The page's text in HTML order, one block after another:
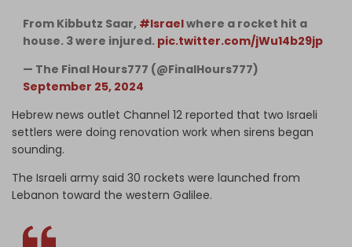
From Kibbutz Saar, #Israelwhere a rocket hit a
house. 3 were injured. pic.twitter.com/jWu14b29jp
— The Final Hours777 (@FinalHours777)
September 25, 2024
Hebrew news outlet Channel 12 reported that two Israeli
settlers were doing renovation work when sirens began
sounding.
The Israeli army said 30 rockets were launched from
Lebanon toward the western Galilee.